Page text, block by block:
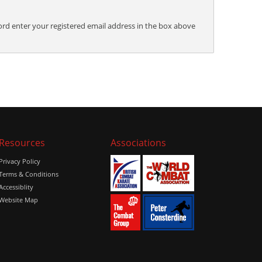
enter your registered email address in the box above
Policy
& Conditions
Map
Associations